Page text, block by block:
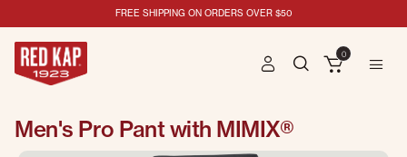
FREE SHIPPING ON ORDERS OVER $50
0
Men's Pro Pant with MIMIX®